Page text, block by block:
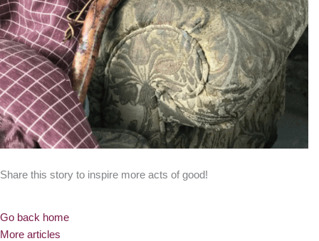
Share this story to inspire more acts of good!
Go back home
More articles